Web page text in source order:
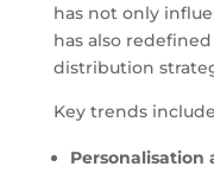
has not only
has also
distribution
Key trends
Personalisation